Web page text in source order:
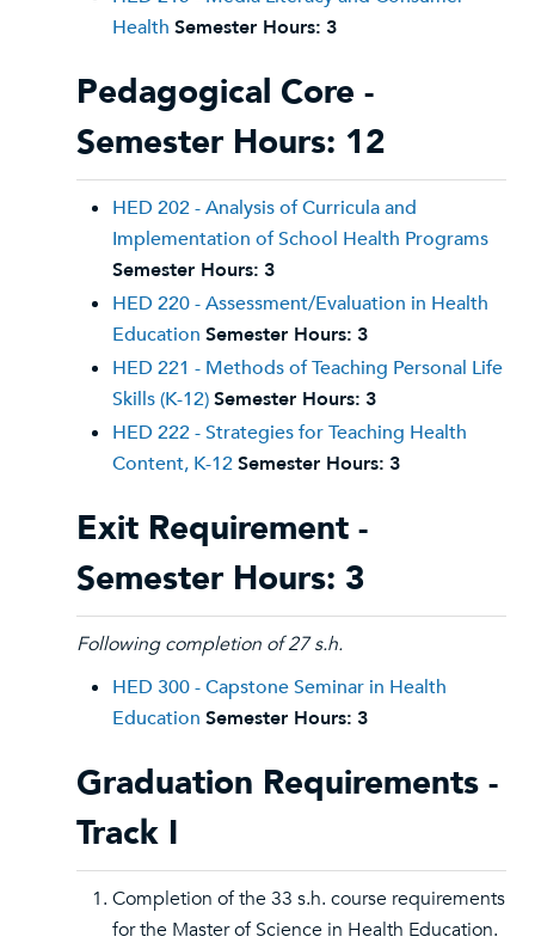
Health Semester Hours: 3
Pedagogical Core -
Semester Hours: 12
HED 202 - Analysis of Curricula and
Implementation of School Health Programs
Semester Hours: 3
HED 220 - Assessment/Evaluation in Health
Education Semester Hours: 3
HED 221 - Methods of Teaching Personal Life
Skills (K-12)Semester Hours: 3
HED 222 - Strategies for Teaching Health
Content, K-12Semester Hours: 3
Exit Requirement -
Semester Hours: 3
Following completion of 27 s.h.
HED 300 - Capstone Seminar in Health
Education Semester Hours: 3
Graduation Requirements -
Track I
Completion of the 33 s.h. course requirements
for the Master of Science in Health Education.